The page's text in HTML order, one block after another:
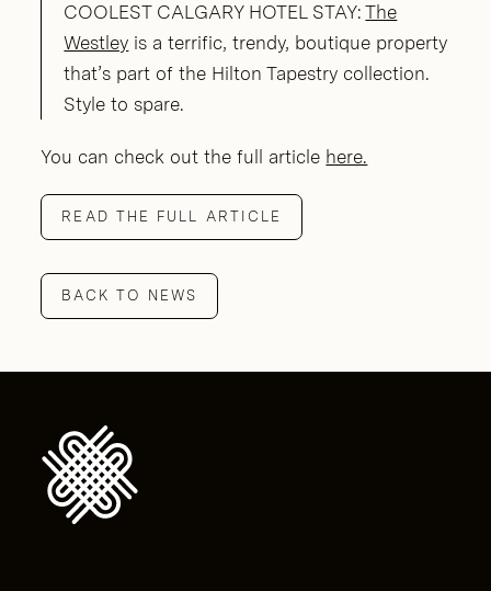
COOLEST CALGARY HOTEL STAY:The
Westley is a terrific, trendy, boutique property
that’s part of the Hilton Tapestry collection.
Style to spare.
You can check out the full article here.
READ THE FULL ARTICLE
BACK TO NEWS